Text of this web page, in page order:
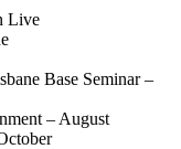
Live
Base Seminar –
– August